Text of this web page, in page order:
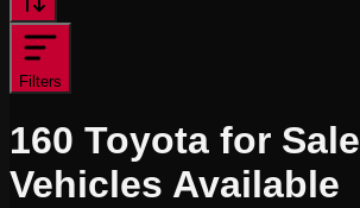
Filters
160 Toyota for Sale
Vehicles Available